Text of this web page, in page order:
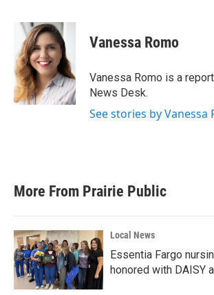
b
o
o
k
i
t
t
e
r
n
k
e
d
I
n
Vanessa Romo
Vanessa Romo is a
News Desk.
See stories by Vanessa
More From Prairie Public
Local News
Essentia Fargo
honored with DAISY